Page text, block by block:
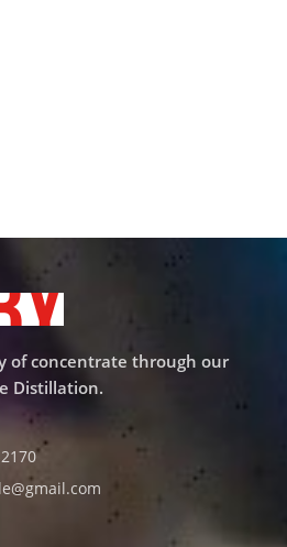
of concentrate through our
Distillation.